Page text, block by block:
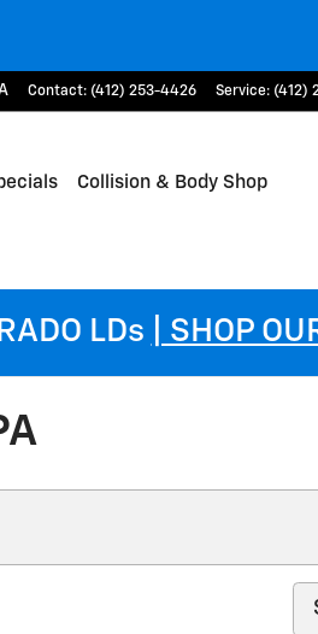
Contact: (412) 253-4426 Service: (412)
Collision & Body Shop
LDs | SHOP